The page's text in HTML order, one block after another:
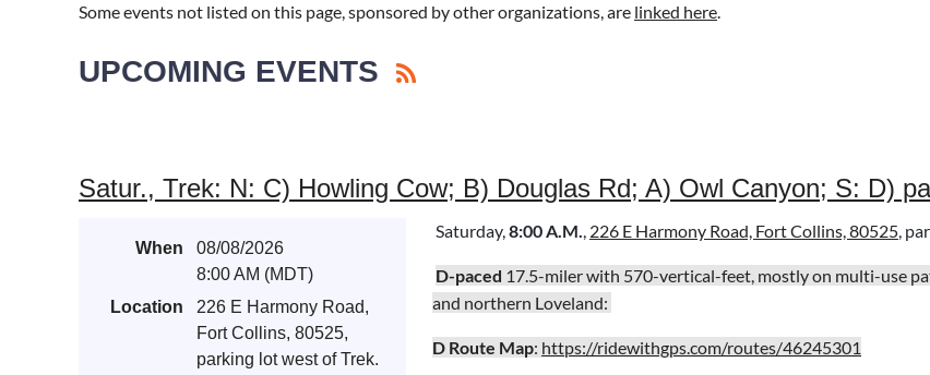
Some events not listed on this page, sponsored by other organizations, are linked here.
UPCOMING EVENTS
Satur., Trek: N: C) Howling Cow; B) Douglas Rd; A) Owl Canyon; S: D)
When
08/08/2026
8:00 AM (MDT)
Location
226 E Harmony Road,
Fort Collins, 80525,
parking lot west of Trek.
Saturday,8:00 A.M., 226 E Harmony Road, Fort Collins, 80525,
D-paced 17.5-miler with 570-vertical-feet, mostly on multi-use
and northern Loveland:
D Route Map: https://ridewithgps.com/routes/46245301